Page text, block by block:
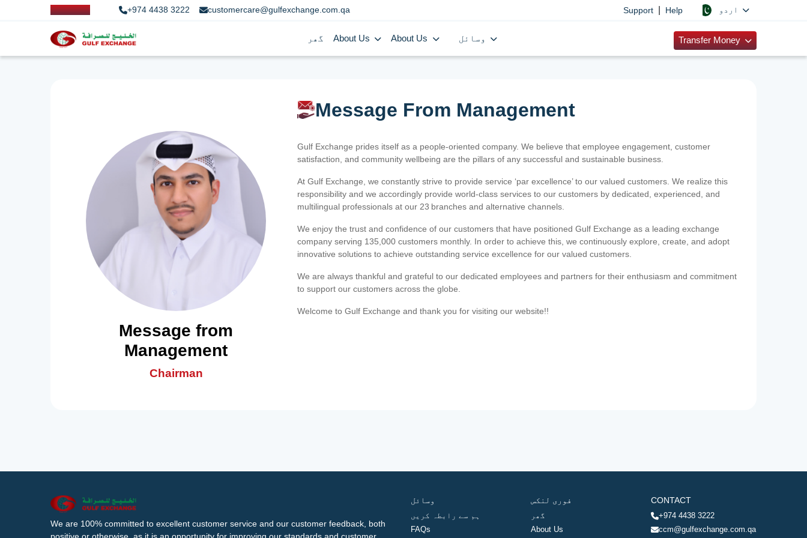
+974 4438 3222 customercare@gulfexchange.com.qa Support Help
گھر About Us About Us Transfer Money
Message From Management
Message from
Management
Chairman
Gulf Exchange prides itself as a people-oriented company. We believe that employee engagement, customer
satisfaction, and community wellbeing are the pillars of any successful and sustainable business.
At Gulf Exchange, we constantly strive to provide service ‘par excellence’ to our valued customers. We realize this
responsibility and we accordingly provide world-class services to our customers by dedicated, experienced, and
multilingual professionals at our 23 branches and alternative channels.
We enjoy the trust and confidence of our customers that have positioned Gulf Exchange as a leading exchange
company serving 135,000 customers monthly. In order to achieve this, we continuously explore, create, and adopt
innovative solutions to achieve outstanding service excellence for our valued customers.
We are always thankful and grateful to our dedicated employees and partners for their enthusiasm and commitment
to support our customers across the globe.
Welcome to Gulf Exchange and thank you for visiting our website!!
We are 100% committed to excellent customer service and our customer feedback, both
وسائل
ہم سے رابطہ کریں
FAQs
فوری لنکس
گھر
About Us
CONTACT
+974 4438 3222
ccm@gulfexchange.com.qa